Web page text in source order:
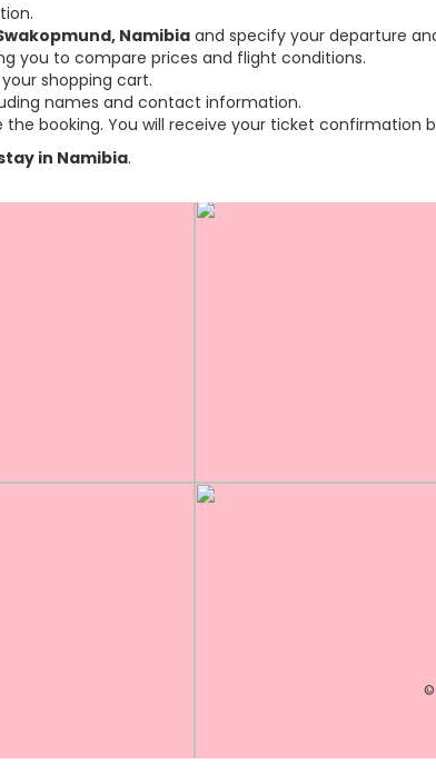
Namibiaand specify your departure
you to compare prices and flight conditions.
shopping cart.
names and contact information.
booking. You will receive your ticket confirmation
in Namibia.
©